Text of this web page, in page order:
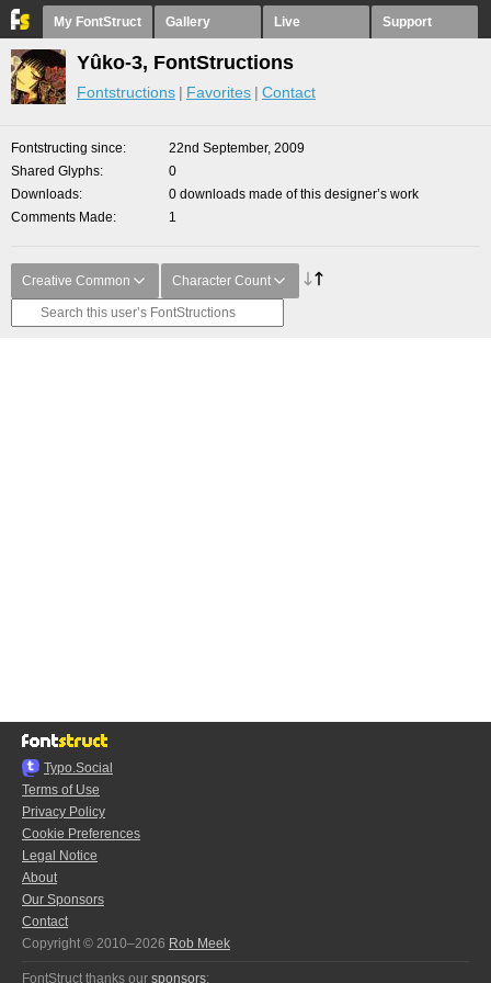
My FontStruct Gallery Live Support
Yûko-3, FontStructions
Fontstructions Favorites Contact
Fontstructing since
22nd September, 2009
Shared Glyphs
0
Downloads
0 downloads made of this designer’s work
Comments Made
1
Creative Common Character Count
Typo.Social
Terms of Use
Privacy Policy
Cookie Preferences
Legal Notice
About
Our Sponsors
Contact
Copyright © 2010–2026 Rob Meek
FontStruct thanks our sponsors: